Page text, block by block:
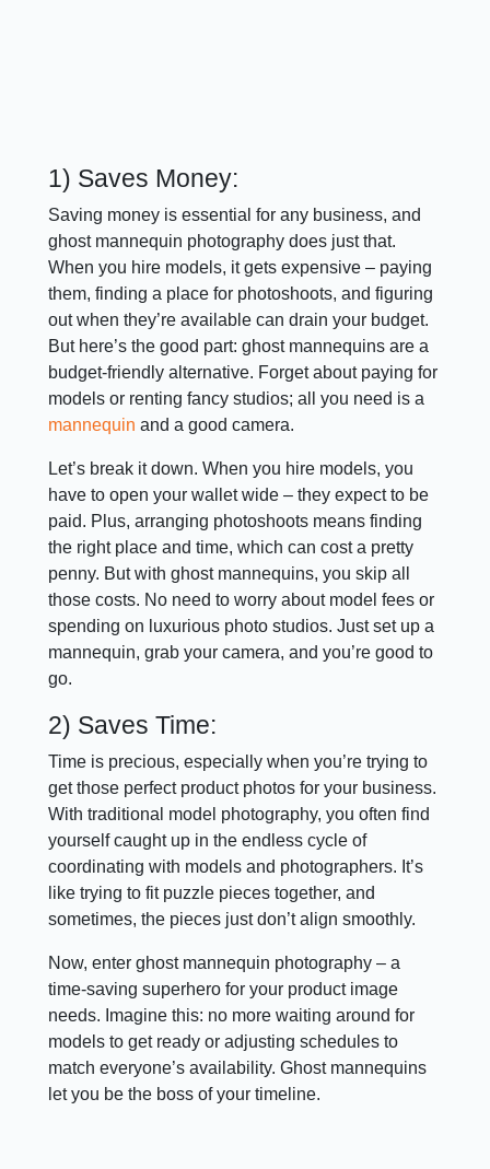
1) Saves Money:
Saving money is essential for any business, and
ghost mannequin photography does just that.
When you hire models, it gets expensive – paying
them, finding a place for photoshoots, and figuring
out when they’re available can drain your budget.
But here’s the good part: ghost mannequins are a
budget-friendly alternative. Forget about paying for
models or renting fancy studios; all you need is a
mannequin and a good camera.
Let’s break it down. When you hire models, you
have to open your wallet wide – they expect to be
paid. Plus, arranging photoshoots means finding
the right place and time, which can cost a pretty
penny. But with ghost mannequins, you skip all
those costs. No need to worry about model fees or
spending on luxurious photo studios. Just set up a
mannequin, grab your camera, and you’re good to
go.
2) Saves Time:
Time is precious, especially when you’re trying to
get those perfect product photos for your business.
With traditional model photography, you often find
yourself caught up in the endless cycle of
coordinating with models and photographers. It’s
like trying to fit puzzle pieces together, and
sometimes, the pieces just don’t align smoothly.
Now, enter ghost mannequin photography – a
time-saving superhero for your product image
needs. Imagine this: no more waiting around for
models to get ready or adjusting schedules to
match everyone’s availability. Ghost mannequins
let you be the boss of your timeline.